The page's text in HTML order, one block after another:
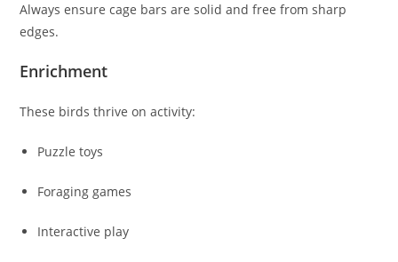
Always ensure cage bars are solid and free from sharp
edges.
Enrichment
These birds thrive on activity:
Puzzle toys
Foraging games
Interactive play